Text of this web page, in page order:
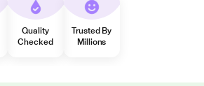
Quality
Checked
Trusted By
Millions